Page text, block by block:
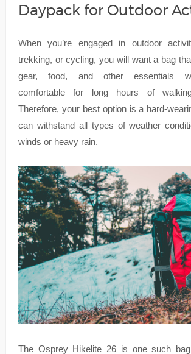
Daypack for Outdoor
When you’re engaged in outdoor
trekking, or cycling, you will want a bag
gear, food, and other essentials
comfortable for long hours of
Therefore, your best option is a hard-
can withstand all types of weather
winds or heavy rain.
The Osprey Hikelite 26 is one such